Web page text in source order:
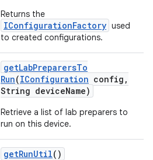
Returns the
IConfigurationFactory used
to created configurations.
getLabPreparersTo
Run(IConfiguration config ,
String deviceName)
Retrieve a list of lab preparers to
run on this device.
getRunUtil()